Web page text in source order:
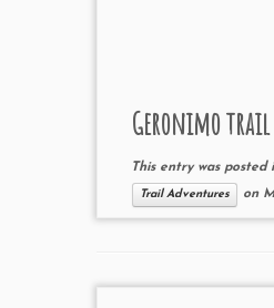
Geronimo trail
This entry was posted
Trail Adventures on